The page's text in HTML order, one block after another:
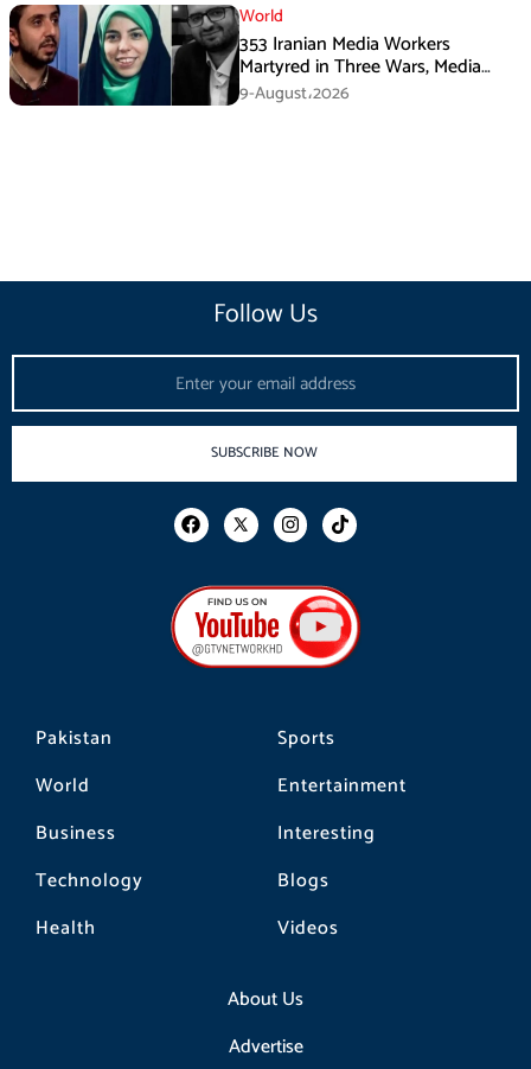
World
353 Iranian Media Workers
Martyred in Three Wars, Media
Basij Chief Says
9-August،2026
Pakistan
World
Business
Technology
Health
Sports
Entertainment
Interesting
Blogs
Videos
About Us
Advertise
Follow Us
SUBSCRIBE NOW
F
a
b
o
o
k
I
n
a
g
r
a
m
T
i
o
k